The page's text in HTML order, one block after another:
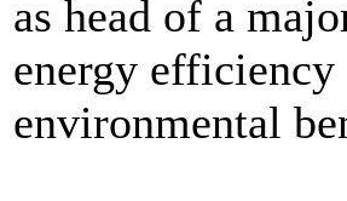
as head of a
energy efficiency
environmental